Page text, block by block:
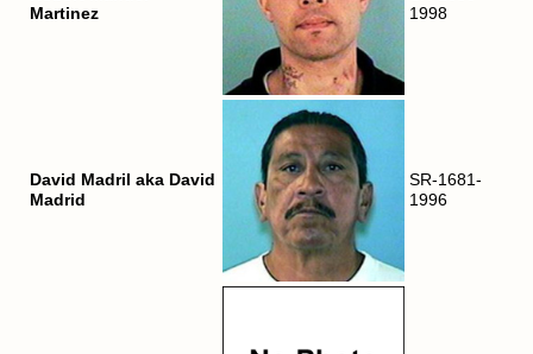
Martinez
1998
David Madril aka David
Madrid
SR-1681-
1996